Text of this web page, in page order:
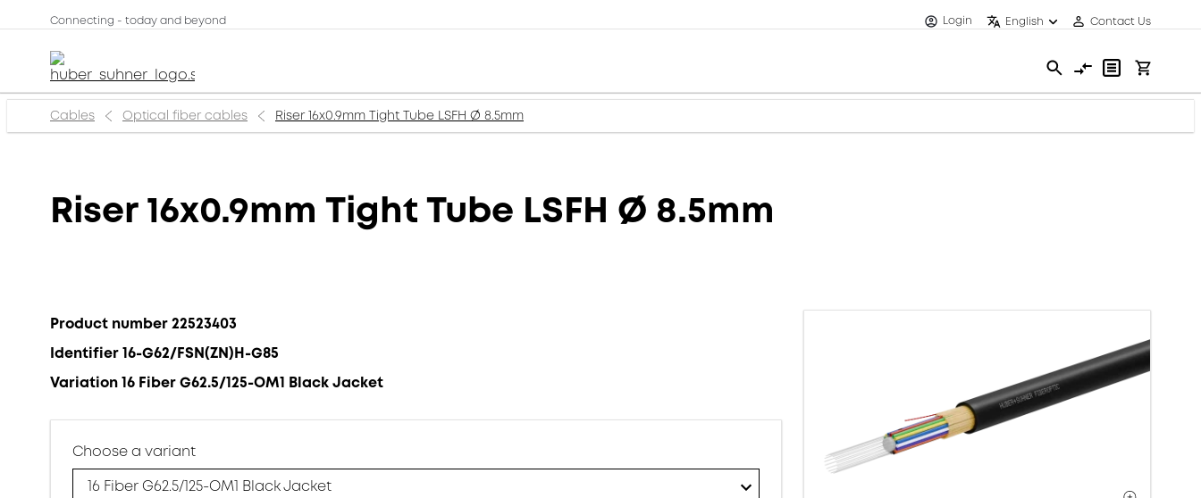
Connecting - today and beyond Login English Contact Us
Cables Optical fiber cables Riser 16x0.9mm Tight Tube LSFH Ø 8.5mm
Riser 16x0.9mm Tight Tube LSFH Ø 8.5mm
Product number 22523403
Identifier 16-G62/FSN(ZN)H-G85
Variation 16 Fiber G62.5/125-OM1 Black Jacket
Choose a variant
16 Fiber G62.5/125-OM1 Black Jacket